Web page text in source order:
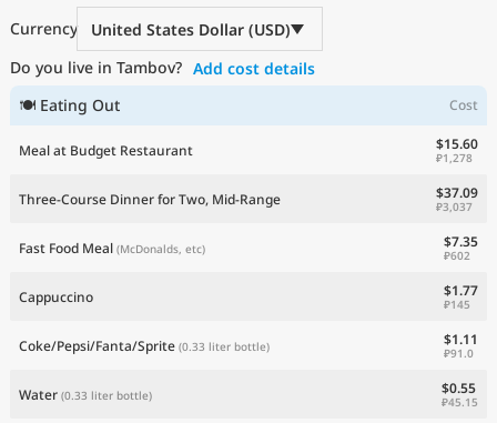
Currency
United States Dollar (USD)
Do you live in Tambov? Add cost details
🍽 Eating Out
Cost
Meal at Budget Restaurant $15.60
₽1,278
Three-Course Dinner for Two, Mid-Range $37.09
₽3,037
Fast Food Meal (McDonalds, etc) $7.35
₽602
Cappuccino $1.77
₽145
Coke/Pepsi/Fanta/Sprite (0.33 liter bottle) $1.11
₽91.0
Water (0.33 liter bottle) $0.55
₽45.15